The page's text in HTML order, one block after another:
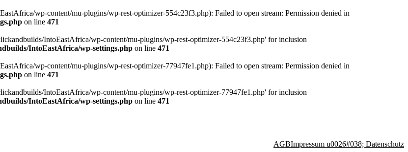
wp-content/mu-plugins/wp-rest-optimizer-554c23f3.php): Failed to open stream: Permission denied in
on line 471
IntoEastAfrica/wp-content/mu-plugins/wp-rest-optimizer-554c23f3.php' for inclusion
IntoEastAfrica/wp-settings.php on line 471
wp-content/mu-plugins/wp-rest-optimizer-77947fe1.php): Failed to open stream: Permission denied in
on line 471
IntoEastAfrica/wp-content/mu-plugins/wp-rest-optimizer-77947fe1.php' for inclusion
IntoEastAfrica/wp-settings.php on line 471
AGBImpressum u0026#038; Datenschutz